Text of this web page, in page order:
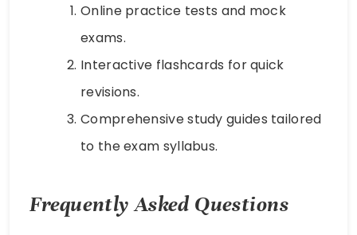
Online practice tests and mock
exams.
Interactive flashcards for quick
revisions.
Comprehensive study guides tailored
to the exam syllabus.
Frequently Asked Questions